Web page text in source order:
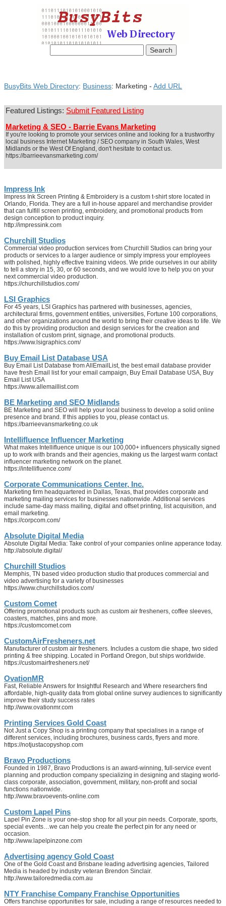
BusyBits Web Directory: Business: Marketing - Add URL
Featured Listings: Submit Featured Listing
Marketing & SEO - Barrie Evans Marketing
If you're looking to promote your services online and looking for a trustworthy
local business Internet Marketing / SEO company in South Wales, West
Midlands or the West Of England, don't hesitate to contact us.
https://barrieevansmarketing.com/
Impress Ink
Impress Ink Screen Printing & Embroidery is a custom t-shirt store located in
Orlando, Florida. They are a full in-house apparel and merchandise provider
that can fulfill screen printing, embroidery, and promotional products from
design conception to product inquiry.
http://impressink.com
Churchill Studios
Commercial video production services from Churchill Studios can bring your
products or services to a larger audience or simply impress your employees
with polished, highly effective training videos. We pride ourselves in our ability
to tell a story in 15, 30, or 60 seconds, and we would love to help you on your
next commercial video production.
https://churchillstudios.com/
LSI Graphics
For 45 years, LSI Graphics has partnered with businesses, agencies,
architectural firms, government entities, universities, Fortune 100 corporations,
and other organizations around the world to bring their creative ideas to life. We
do this by providing production and design services for the creation and
installation of custom print, signage, and promotional products.
https://www.lsigraphics.com/
Buy Email List Database USA
Buy Email List Database from AllEmailList, the best email database provider
have fresh Email list for your email campaign, Buy Email Database USA, Buy
Email List USA
https://www.allemaillist.com
BE Marketing and SEO Midlands
BE Marketing and SEO will help your local business to develop a solid online
presence and brand. If this applies to you, please contact us.
https://barrieevansmarketing.co.uk
Intellifluence Influencer Marketing
What makes Intellifluence unique is our 100,000+ influencers physically signed
up to work with brands and their agencies, making us the largest warm contact
influencer marketing network on the planet.
https://intellifluence.com/
Corporate Communications Center, Inc.
Marketing firm headquartered in Dallas, Texas, that provides corporate and
marketing mailing services for businesses nationwide. Additional services
include same-day mass mailing, digital and offset printing, list acquisition, and
email marketing.
https://corpcom.com/
Absolute Digital Media
Absolute Digital Media: Take control of your companies online apperance today.
http://absolute.digital/
Churchill Studios
Memphis, TN based video production studio that produces commercial and
video advertising for a variety of businesses
https://www.churchillstudios.com/
Custom Comet
Offering promotional products such as custom air fresheners, coffee sleeves,
coasters, matches, pins and more.
https://customcomet.com
CustomAirFresheners.net
Manufacturer of custom air fresheners. Includes a custom die shape, two sided
printing & free shipping. Located in Portland Oregon, but ships worldwide.
https://customairfresheners.net/
OvationMR
Fast, Reliable Answers for Insightful Research and Where researchers find
affordable, high-quality data from global online survey audiences to significantly
improve their study success rates
http://www.ovationmr.com
Printing Services Gold Coast
Not Just a Copy Shop is a printing company that specialises in a range of
different services, including brochures, business cards, flyers and more.
https://notjustacopyshop.com
Bravo Productions
Founded in 1987, Bravo Productions is an award-winning, full-service event
planning and production company specializing in designing and staging world-
class corporate, association, government, military, non-profit and social
functions nationwide.
http://www.bravoevents-online.com
Custom Lapel Pins
Lapel Pin Zone is your one-stop shop for all your pin needs. Corporate, sports,
special events…we can help you create the perfect pin for any need or
occasion.
http://www.lapelpinzone.com
Advertising agency Gold Coast
One of the Gold Coast and Brisbane leading advertising agencies, Tailored
Media is headed by industry veteran Brendon Sinclair.
http://www.tailoredmedia.com.au
NTY Franchise Company Franchise Opportunities
Offers franchise opportunities for sale, including a range of resources needed to